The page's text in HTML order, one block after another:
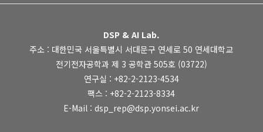
DSP & AI Lab.
주소 : 대한민국 서울특별시 서대문구 연세로 50 연세대학교
전기전자공학과 제 3 공학관 505호 (03722)
연구실 : +82-2-2123-4534
팩스 : +82-2-2123-8334
E-Mail : dsp_rep@dsp.yonsei.ac.kr